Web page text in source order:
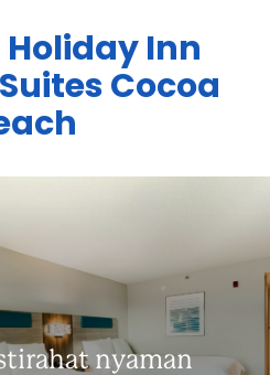
Holiday Inn
Cocoa
nyaman